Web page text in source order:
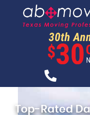
Top-Rated